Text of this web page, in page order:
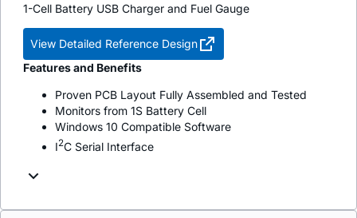
1-Cell Battery USB Charger and Fuel Gauge
View Detailed Reference Design
Features and Benefits
Proven PCB Layout Fully Assembled and Tested
Monitors from 1S Battery Cell
Windows 10 Compatible Software
I2C Serial Interface